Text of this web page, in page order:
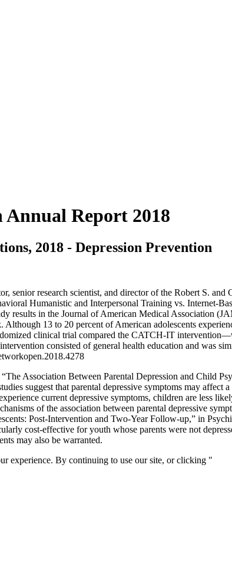
Annual Report 2018
2018 - Depression Prevention
senior research scientist, and director of the Robert S.
Humanistic and Interpersonal Training vs. Internet-
results in the Journal of American Medical Association
Although 13 to 20 percent of American adolescents
clinical trial compared the CATCH-IT
consisted of general health education and was
Association Between Parental Depression and Child
suggest that parental depressive symptoms may
current depressive symptoms, children are less
of the association between parental depressive
Post-Intervention and Two-Year Follow-up,” in
cost-effective for youth whose parents were not
may also be warranted.
experience. By continuing to use our site, or clicking "